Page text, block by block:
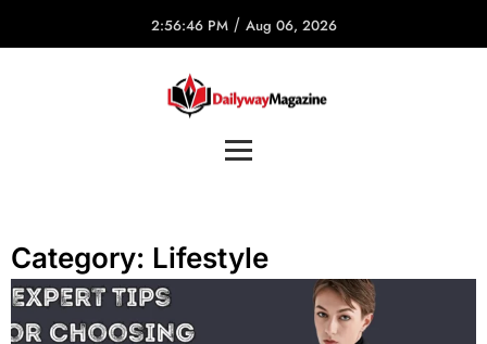
2:56:46 PM / Aug 06, 2026
Category: Lifestyle